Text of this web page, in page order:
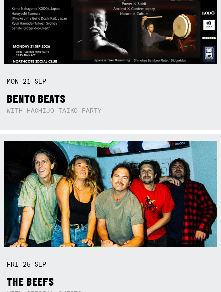
MON 21SEP
BENTO BEATS
WITH HACHIJO TAIKO PARTY
FRI 25SEP
THE BEEFS